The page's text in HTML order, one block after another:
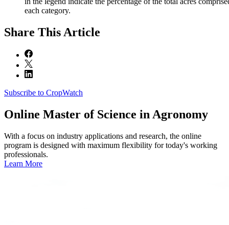
each category.
Share This Article
Subscribe to CropWatch
Online Master of Science in Agronomy
With a focus on industry applications and research, the online
program is designed with maximum flexibility for today's working
professionals.
Learn More